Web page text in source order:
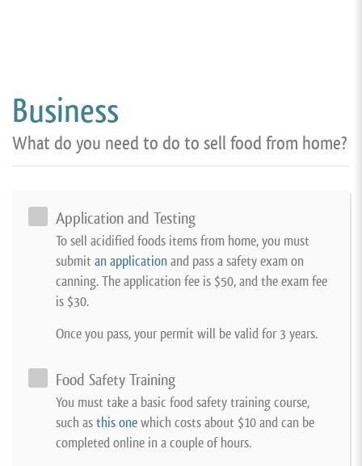
Business
What do you need to do to sell food from home?
Application and Testing
To sell acidified foods items from home, you must
submitan applicationand pass a safety exam on
canning. The application fee is $50, and the exam fee
is $30.
Once you pass, your permit will be valid for 3 years.
Food Safety Training
You must take a basic food safety training course,
such asthis onewhich costs about $10 and can be
completed online in a couple of hours.